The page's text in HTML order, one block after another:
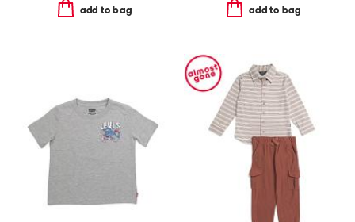
add to bag add to bag